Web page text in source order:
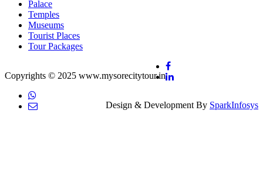
Palace
Temples
Museums
Tourist Places
Tour Packages
Copyrights © 2025 www.mysorecitytour.in
Design & Development By SparkInfosys